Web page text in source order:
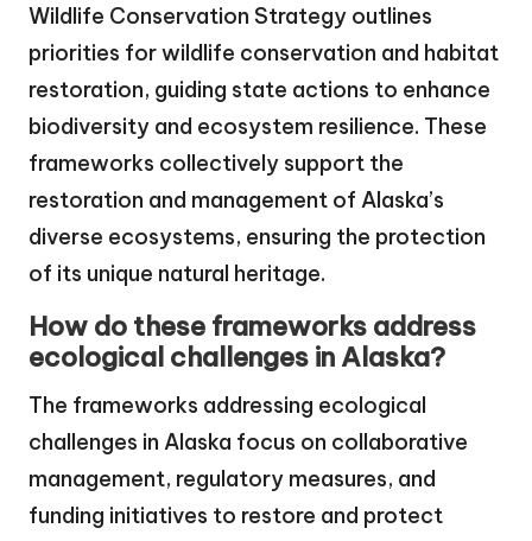
Wildlife Conservation Strategy outlines
priorities for wildlife conservation and habitat
restoration, guiding state actions to enhance
biodiversity and ecosystem resilience. These
frameworks collectively support the
restoration and management of Alaska’s
diverse ecosystems, ensuring the protection
of its unique natural heritage.
How do these frameworks address
ecological challenges in Alaska?
The frameworks addressing ecological
challenges in Alaska focus on collaborative
management, regulatory measures, and
funding initiatives to restore and protect